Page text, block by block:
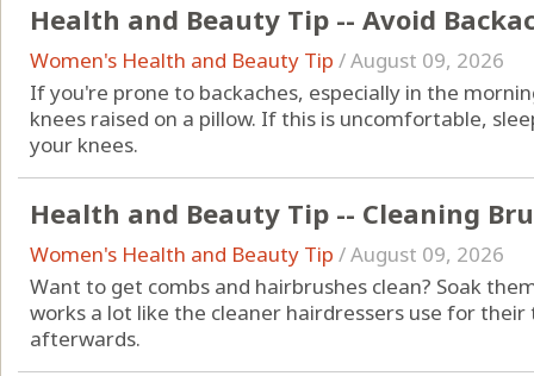
Health and Beauty Tip -- Avoid
Women's Health and Beauty Tip /August 09, 2026
If you're prone to backaches, especially in the
knees raised on a pillow. If this is uncomfortable,
your knees.
Health and Beauty Tip -- Cleaning
Women's Health and Beauty Tip /August 09, 2026
Want to get combs and hairbrushes clean? Soak
works a lot like the cleaner hairdressers use for
afterwards.